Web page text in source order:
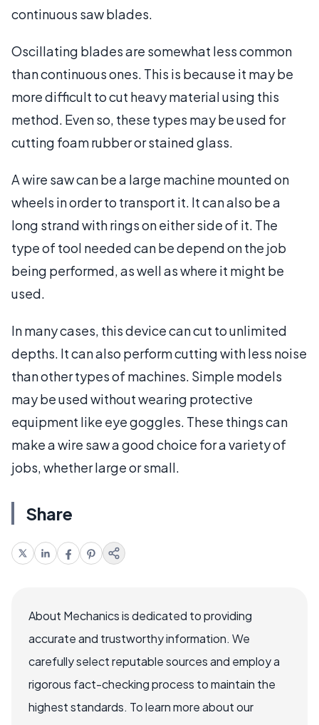
continuous saw blades.
Oscillating blades are somewhat less common
than continuous ones. This is because it may be
more difficult to cut heavy material using this
method. Even so, these types may be used for
cutting foam rubber or stained glass.
A wire saw can be a large machine mounted on
wheels in order to transport it. It can also be a
long strand with rings on either side of it. The
type of tool needed can be depend on the job
being performed, as well as where it might be
used.
In many cases, this device can cut to unlimited
depths. It can also perform cutting with less noise
than other types of machines. Simple models
may be used without wearing protective
equipment like eye goggles. These things can
make a wire saw a good choice for a variety of
jobs, whether large or small.
Share
About Mechanics is dedicated to providing
accurate and trustworthy information. We
carefully select reputable sources and employ a
rigorous fact-checking process to maintain the
highest standards. To learn more about our